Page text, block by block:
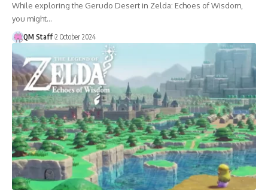
While exploring the Gerudo Desert in Zelda: Echoes of Wisdom,
you might…
QM Staff 2 October 2024